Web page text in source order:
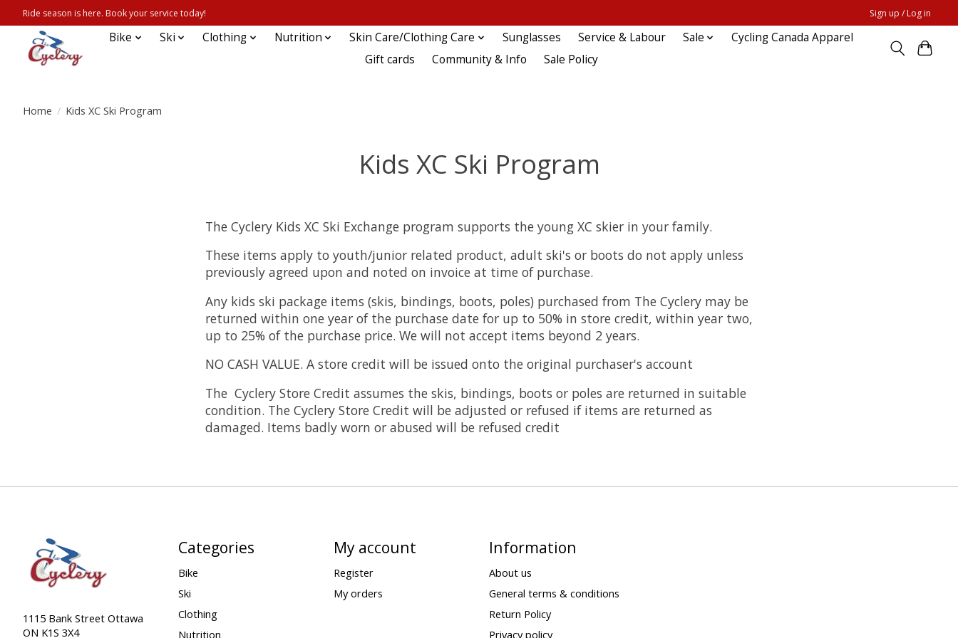
Ride season is here. Book your service today! Sign up / Log in
Bike Ski Clothing Nutrition Skin Care/Clothing Care Sunglasses Service & Labour Sale
Cycling Canada Apparel
Gift cards
Community & Info Sale Policy
Home / Kids XC Ski Program
Kids XC Ski Program
The Cyclery Kids XC Ski Exchange program supports the young XC skier in your family.
These items apply to youth/junior related product, adult ski's or boots do not apply unless
previously agreed upon and noted on invoice at time of purchase.
Any kids ski package items (skis, bindings, boots, poles) purchased from The Cyclery may be
returned within one year of the purchase date for up to 50% in store credit, within year two,
up to 25% of the purchase price. We will not accept items beyond 2 years.
NO CASH VALUE. A store credit will be issued onto the original purchaser's account
The Cyclery Store Credit assumes the skis, bindings, boots or poles are returned in suitable
condition. The Cyclery Store Credit will be adjusted or refused if items are returned as
damaged. Items badly worn or abused will be refused credit
1115 Bank Street Ottawa
ON K1S 3X4
Categories
Bike
Ski
Clothing
Nutrition
My account
Register
My orders
Information
About us
General terms & conditions
Return Policy
Privacy policy